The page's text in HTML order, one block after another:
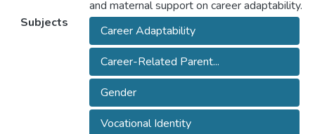
and maternal support on career adaptability.
Subjects
Career Adaptability
Career-Related Parent...
Gender
Vocational Identity